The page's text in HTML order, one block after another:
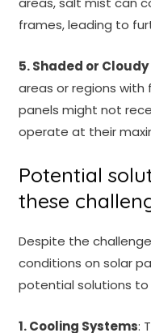
frames, leading to
5. Shaded or
areas or regions with
panels might not
operate at their
Potential
these
Despite the
conditions on solar
potential solutions to
1. Cooling Systems: